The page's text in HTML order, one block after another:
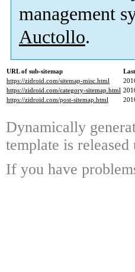
management
Auctollo.
URL of sub-sitemap
https://zidroid.com/sitemap-misc.html
https://zidroid.com/category-sitemap.html
https://zidroid.com/post-sitemap.html
Dynamically
template is
If you have